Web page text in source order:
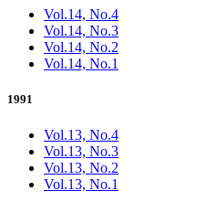
Vol.14, No.4
Vol.14, No.3
Vol.14, No.2
Vol.14, No.1
1991
Vol.13, No.4
Vol.13, No.3
Vol.13, No.2
Vol.13, No.1